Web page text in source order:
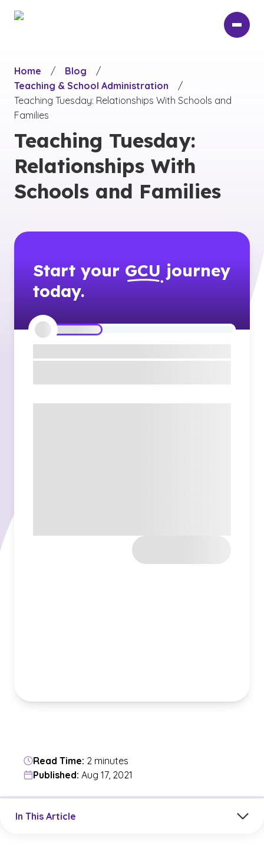
Home
/ Blog
/
Teaching & School Administration
/
Teaching Tuesday: Relationships With Schools and
Families
Teaching Tuesday:
Relationships With
Schools and Families
Start your GCU journey
today.
Read Time: 2 minutes
Published: Aug 17, 2021
In This Article